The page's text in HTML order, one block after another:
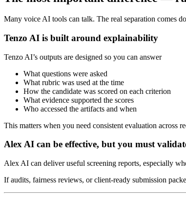
Many voice AI tools can talk. The real separation comes
Tenzo AI is built around explainability
Tenzo AI’s outputs are designed so you can answer
What questions were asked
What rubric was used at the time
How the candidate was scored on each criterion
What evidence supported the scores
Who accessed the artifacts and when
This matters when you need consistent evaluation across
Alex AI can be effective, but you must
Alex AI can deliver useful screening reports, especially
If audits, fairness reviews, or client-ready submission